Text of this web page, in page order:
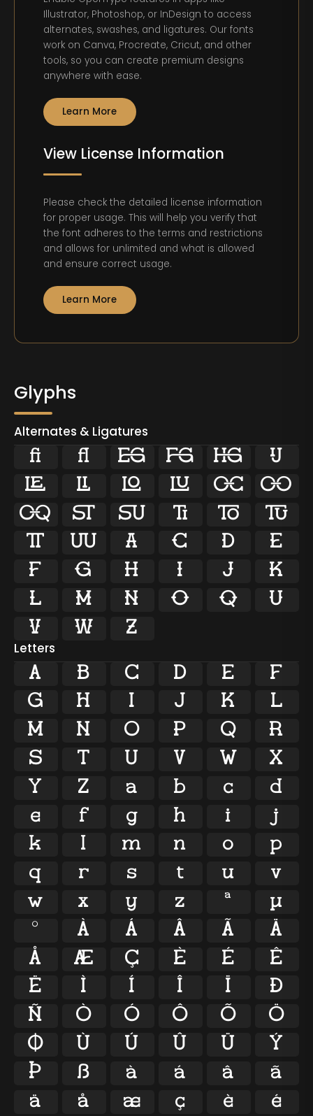
Illustrator, Photoshop, or InDesign to access
alternates, swashes, and ligatures. Our fonts
work on Canva, Procreate, Cricut, and other
tools, so you can create premium designs
anywhere with ease.
Learn More
View License Information
Please check the detailed license information
for proper usage. This will help you verify that
the font adheres to the terms and restrictions
and allows for unlimited and what is allowed
and ensure correct usage.
Learn More
Glyphs
Alternates & Ligatures
ﬁ ﬂ   


   


   


   


   


   


 
Letters
A B C D E
F
G
H I J K
L
M
N O P Q
R
S
T U V W
X
Y
Z a b c
d
e
f g h i
j
k
l m n o
p
q
r s t u
v
w
x y z ª
µ
º
À Á Â Ã
Ä
Å
Æ Ç È É
Ê
Ë
Ì Í Î Ï
Ð
Ñ
Ò Ó Ô Õ
Ö
Ø
Ù Ú Û Ü
Ý
Þ
ß à á â
ã
ä
å æ ç è é